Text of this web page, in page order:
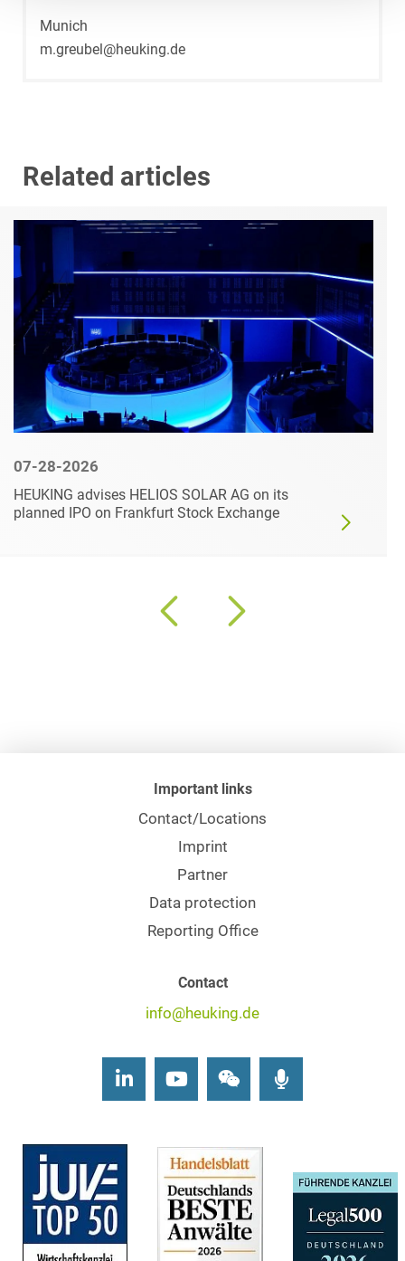
Munich
m.greubel@heuking.de
Related articles
07-28-2026
HEUKING advises HELIOS SOLAR AG on its
planned IPO on Frankfurt Stock Exchange
Important links
Contact/Locations
Imprint
Partner
Data protection
Reporting Office
Contact
info@heuking.de
LinkedInYoutubeWechat